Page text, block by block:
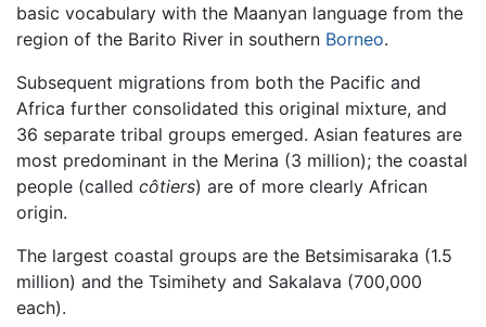
basic vocabulary with the Maanyan language from the
region of the Barito River in southern Borneo.
Subsequent migrations from both the Pacific and
Africa further consolidated this original mixture, and
36 separate tribal groups emerged. Asian features are
most predominant in the Merina (3 million); the coastal
people (called côtiers) are of more clearly African
origin.
The largest coastal groups are the Betsimisaraka (1.5
million) and the Tsimihety and Sakalava (700,000
each).